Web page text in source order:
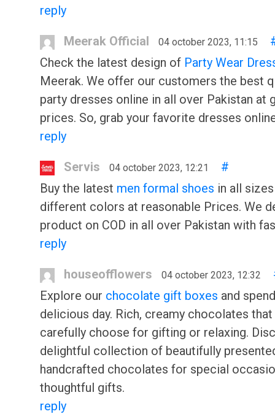
reply
Meerak Official 04 october 2023, 11:15
Check the latest design of Party Wear
Meerak. We offer our customers the best
party dresses online in all over Pakistan at
prices. So, grab your favorite dresses
reply
Servis 04 october 2023, 12:21
#
Buy the latest men formal shoes in all
different colors at reasonable Prices. We
product on COD in all over Pakistan with
reply
houseofflowers 04 october 2023, 12:32
Explore our chocolate gift boxes and
delicious day. Rich, creamy chocolates that
carefully choose for gifting or relaxing.
delightful collection of beautifully
handcrafted chocolates for special
thoughtful gifts.
reply